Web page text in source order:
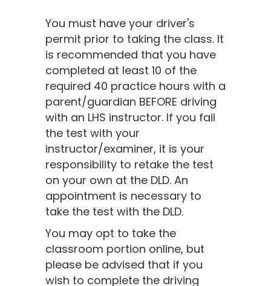
You must have your driver's
permit prior to taking the class. It
is recommended that you have
completed at least 10 of the
required 40 practice hours with a
parent/guardian BEFORE driving
with an LHS instructor. If you fail
the test with your
instructor/examiner, it is your
responsibility to retake the test
on your own at the DLD. An
appointment is necessary to
take the test with the DLD.
You may opt to take the
classroom portion online, but
please be advised that if you
wish to complete the driving